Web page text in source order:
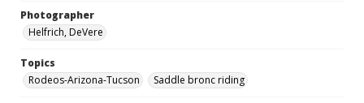
Photographer
Helfrich, DeVere
Topics
Rodeos-Arizona-Tucson
Saddle bronc riding